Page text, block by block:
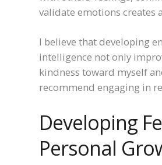
validate emotions creates
I believe that developing
intelligence not only
kindness toward myself
recommend engaging in
Developing
Personal